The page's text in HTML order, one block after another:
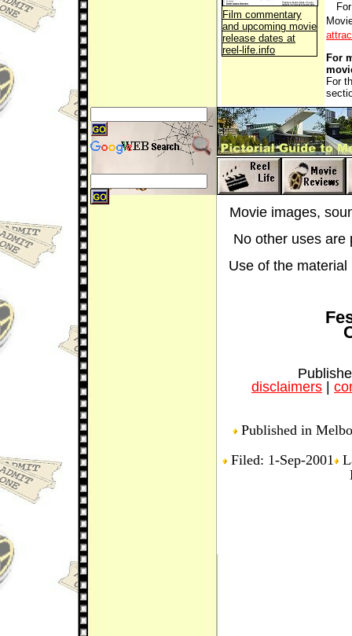
Film commentary
and upcoming movie
release dates at
reel-life.info
For
For
Movie images,
No other uses are
Use of the
disclaimers |
Published in
Filed: 1-Sep-2001